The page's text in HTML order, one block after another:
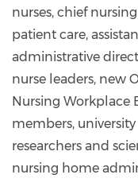
nurses, chief
patient care,
administrative
nurse leaders, new
Nursing Workplace
members,
researchers and
nursing home